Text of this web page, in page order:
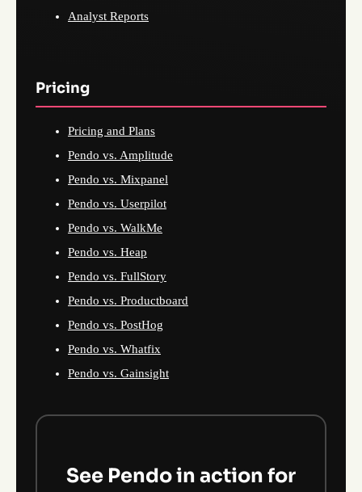
Analyst Reports
Pricing
Pricing and Plans
Pendo vs. Amplitude
Pendo vs. Mixpanel
Pendo vs. Userpilot
Pendo vs. WalkMe
Pendo vs. Heap
Pendo vs. FullStory
Pendo vs. Productboard
Pendo vs. PostHog
Pendo vs. Whatfix
Pendo vs. Gainsight
See Pendo in action for